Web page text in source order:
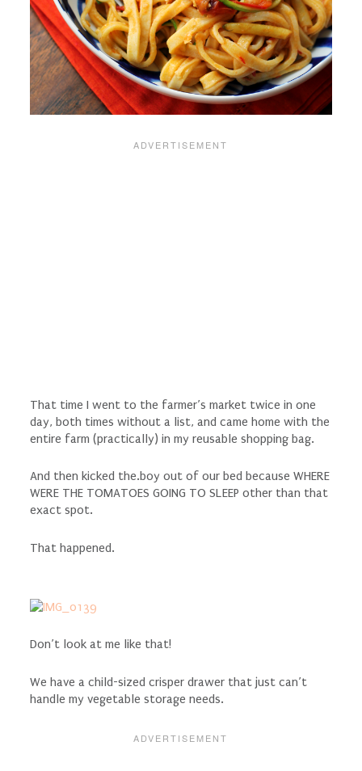
That time I went to the farmer’s market twice in one
day, both times without a list, and came home with the
entire farm (practically) in my reusable shopping bag.
And then kicked the.boy out of our bed because WHERE
WERE THE TOMATOES GOING TO SLEEP other than that
exact spot.
That happened.
Don’t look at me like that!
We have a child-sized crisper drawer that just can’t
handle my vegetable storage needs.